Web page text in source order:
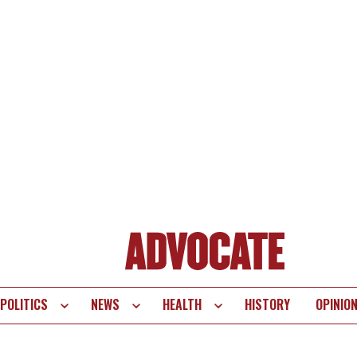
POLITICS NEWS HEALTH HISTORY OPINION